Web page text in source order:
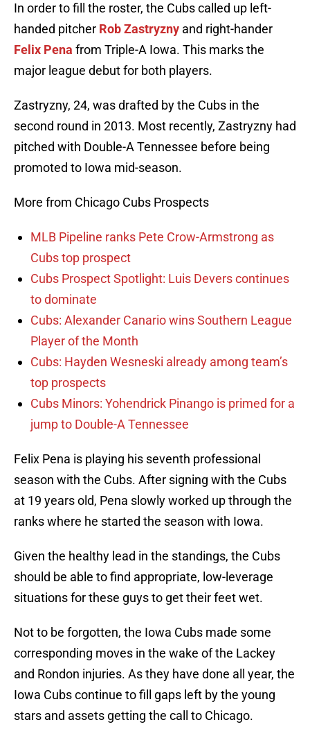
In order to fill the roster, the Cubs called up left-
handed pitcher Rob Zastryzny and right-hander
Felix Pena from Triple-A Iowa. This marks the
major league debut for both players.
Zastryzny, 24, was drafted by the Cubs in the
second round in 2013. Most recently, Zastryzny had
pitched with Double-A Tennessee before being
promoted to Iowa mid-season.
More from Chicago Cubs Prospects
MLB Pipeline ranks Pete Crow-Armstrong as
Cubs top prospect
Cubs Prospect Spotlight: Luis Devers continues
to dominate
Cubs: Alexander Canario wins Southern League
Player of the Month
Cubs: Hayden Wesneski already among team’s
top prospects
Cubs Minors: Yohendrick Pinango is primed for a
jump to Double-A Tennessee
Felix Pena is playing his seventh professional
season with the Cubs. After signing with the Cubs
at 19 years old, Pena slowly worked up through the
ranks where he started the season with Iowa.
Given the healthy lead in the standings, the Cubs
should be able to find appropriate, low-leverage
situations for these guys to get their feet wet.
Not to be forgotten, the Iowa Cubs made some
corresponding moves in the wake of the Lackey
and Rondon injuries. As they have done all year, the
Iowa Cubs continue to fill gaps left by the young
stars and assets getting the call to Chicago.